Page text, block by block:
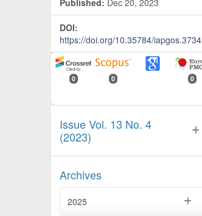
Published: Dec 20, 2023
DOI:
https://doi.org/10.35784/iapgos.3734
0 0 0
Issue Vol. 13 No. 4
(2023)
Archives
2025